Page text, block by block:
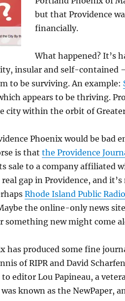
but that Providence
financially.
What happened? It’s
insular and self-contained
to be surviving. An example:
appears to be thriving.
city within the orbit of
Phoenix would be bad
is that the Providence
sale to a company affiliated
gap in Providence, and
Rhode Island Public Radio
the online-only news site
something new might come
has produced some fine
of RIPR and David
to editor Lou Papineau, a
known as the NewPaper,